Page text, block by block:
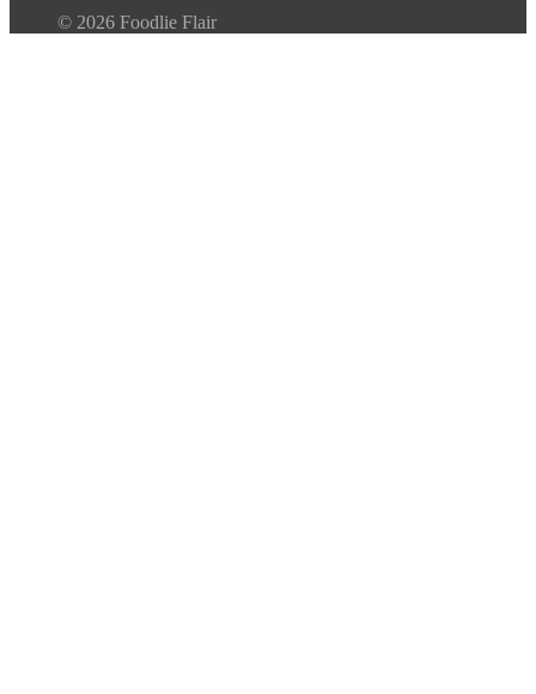
© 2026 Foodlie Flair